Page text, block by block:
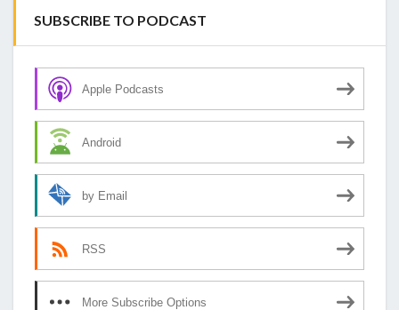
SUBSCRIBE TO PODCAST
Apple Podcasts
Android
by Email
RSS
More Subscribe Options